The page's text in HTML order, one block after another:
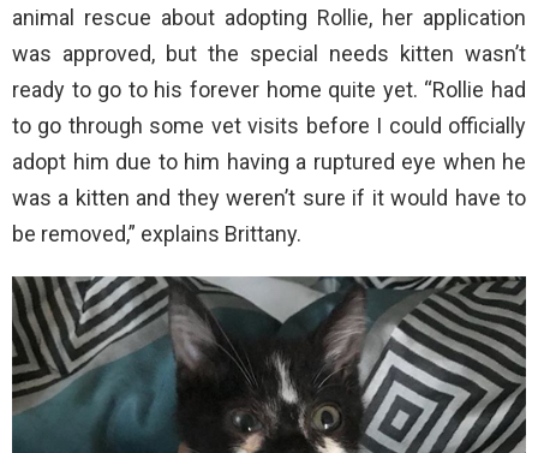
animal rescue about adopting Rollie, her application
was approved, but the special needs kitten wasn’t
ready to go to his forever home quite yet. “Rollie had
to go through some vet visits before I could officially
adopt him due to him having a ruptured eye when he
was a kitten and they weren’t sure if it would have to
be removed,” explains Brittany.